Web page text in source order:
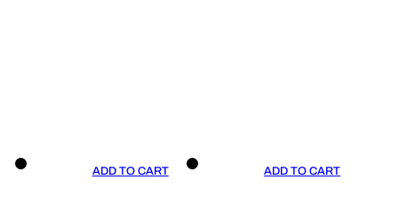
ADD TO CART ADD TO CART